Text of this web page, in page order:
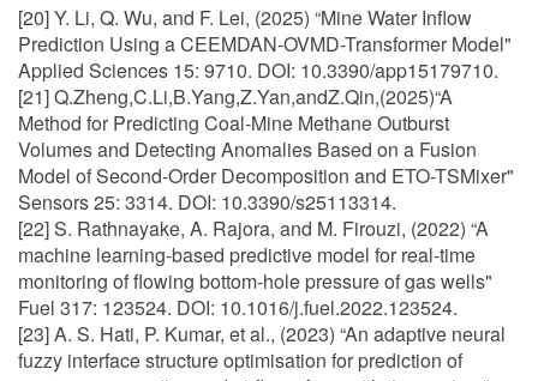
[20] Y. Li, Q. Wu, and F. Lei, (2025) “Mine Water Inflow
Prediction Using a CEEMDAN-OVMD-Transformer Model"
Applied Sciences 15: 9710. DOI: 10.3390/app15179710.
[21] Q.Zheng,C.Li,B.Yang,Z.Yan,andZ.Qin,(2025)“A
Method for Predicting Coal-Mine Methane Outburst
Volumes and Detecting Anomalies Based on a Fusion
Model of Second-Order Decomposition and ETO-TSMixer"
Sensors 25: 3314. DOI: 10.3390/s25113314.
[22] S. Rathnayake, A. Rajora, and M. Firouzi, (2022) “A
machine learning-based predictive model for real-time
monitoring of flowing bottom-hole pressure of gas wells"
Fuel 317: 123524. DOI: 10.1016/j.fuel.2022.123524.
[23] A. S. Hati, P. Kumar, et al., (2023) “An adaptive neural
fuzzy interface structure optimisation for prediction of